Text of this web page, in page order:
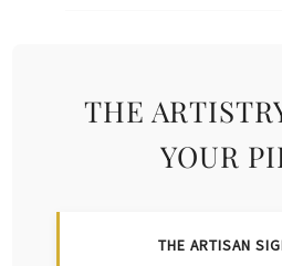
THE
YOUR
THE ARTISAN